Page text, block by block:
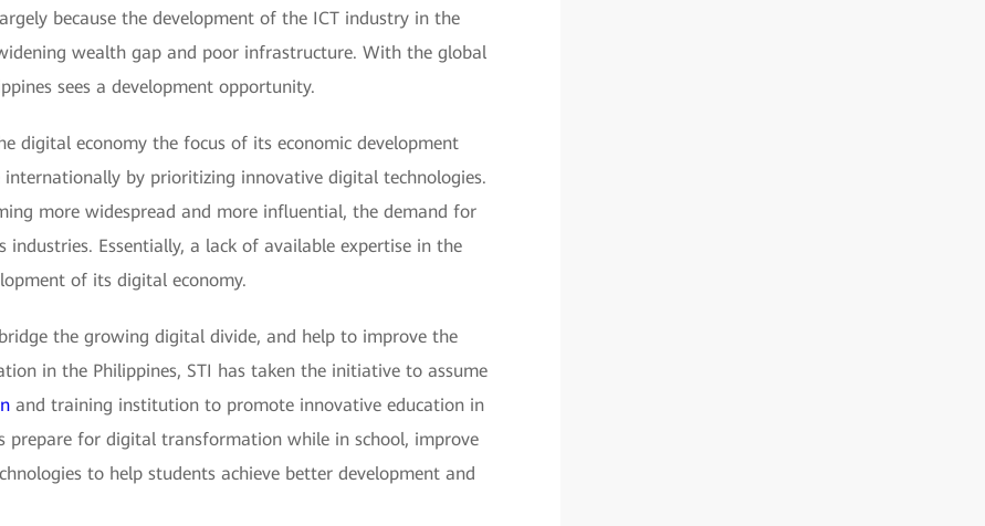
because the development of the ICT industry in the
wealth gap and poor infrastructure. With the global
sees a development opportunity.
digital economy the focus of its economic development
by prioritizing innovative digital technologies.
more widespread and more influential, the demand for
Essentially, a lack of available expertise in the
of its digital economy.
the growing digital divide, and help to improve the
in the Philippines, STI has taken the initiative to assume
and training institution to promote innovative education in
prepare for digital transformation while in school, improve
to help students achieve better development and